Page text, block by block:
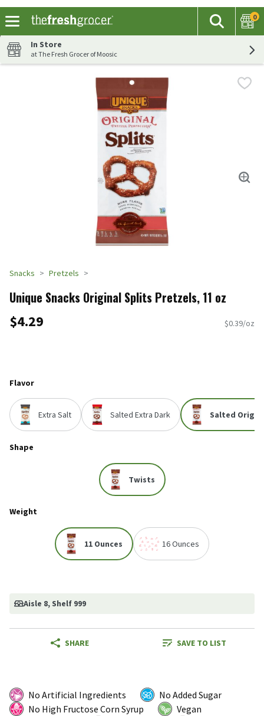
The
Search
0
In Store
at The Fresh Grocer of Moosic
Snacks Pretzels
Unique Snacks Original Splits Pretzels, 11 oz
$4.29 $0.39/oz
Flavor
Extra Salt Salted Extra Dark Salted
Shape
Twists
Weight
11 Ounces 16 Ounces
Aisle 8, Shelf 999
SHARE SAVE TO LIST
No Artificial Ingredients
No Added Sugar
No High Fructose Corn Syrup
Vegan